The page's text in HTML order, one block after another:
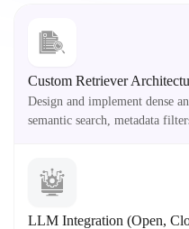
Custom Retriever
Design and implement dense
semantic search, metadata
LLM Integration (Open,